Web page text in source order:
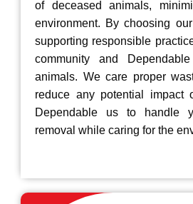
of deceased animals,
environment. By choosing
supporting responsible
community and
animals. We care proper
reduce any potential impact
Dependable us to handle
removal while caring for the